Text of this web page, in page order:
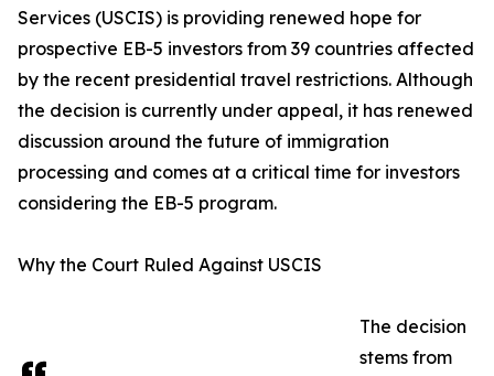
Services (USCIS) is providing renewed hope for
prospective EB-5 investors from 39 countries affected
by the recent presidential travel restrictions. Although
the decision is currently under appeal, it has renewed
discussion around the future of immigration
processing and comes at a critical time for investors
considering the EB-5 program.
Why the Court Ruled Against USCIS
The decision
stems from